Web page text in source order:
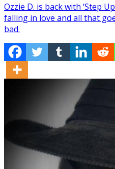
Ozzie D. is back with ‘Step
falling in love and all that
bad.